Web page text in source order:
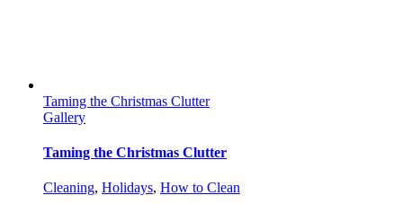
Taming the Christmas Clutter
Gallery
Taming the Christmas Clutter
Cleaning, Holidays, How to Clean